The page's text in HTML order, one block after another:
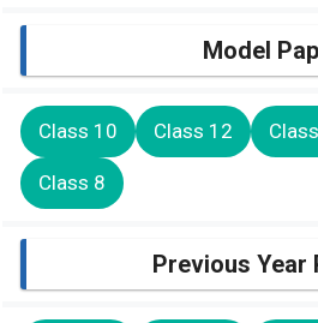
Model
Class 10 Class 12
Class 8
Previous Year